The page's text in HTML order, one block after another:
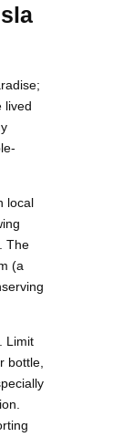
lived
local
The
(a
Limit
bottle,